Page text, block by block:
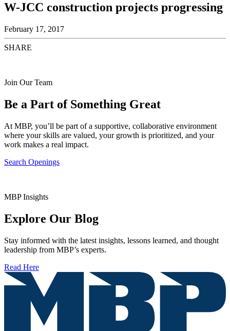
W-JCC construction projects progressing
February 17, 2017
SHARE
Join Our Team
Be a Part of Something Great
At MBP, you’ll be part of a supportive, collaborative environment
where your skills are valued, your growth is prioritized, and your
work makes a real impact.
Search Openings
MBP Insights
Explore Our Blog
Stay informed with the latest insights, lessons learned, and thought
leadership from MBP’s experts.
Read Here